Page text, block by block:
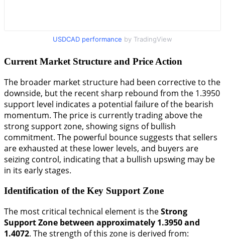
USDCAD performance by TradingView
Current Market Structure and Price Action
The broader market structure had been corrective to the
downside, but the recent sharp rebound from the 1.3950
support level indicates a potential failure of the bearish
momentum. The price is currently trading above the
strong support zone, showing signs of bullish
commitment. The powerful bounce suggests that sellers
are exhausted at these lower levels, and buyers are
seizing control, indicating that a bullish upswing may be
in its early stages.
Identification of the Key Support Zone
The most critical technical element is theStrong
Support Zone between approximately 1.3950 and
1.4072. The strength of this zone is derived from: